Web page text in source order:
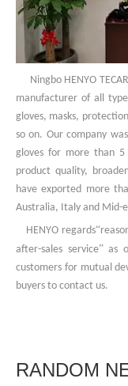
Ningbo HENYO
manufacturer of all
gloves, masks,
so on. Our company
gloves for more than 5
product quality,
have exported more
Australia, Italy and Mid-
HENYO regards“
after-sales service”as
customers for mutual
buyers to contact us.
RANDOM